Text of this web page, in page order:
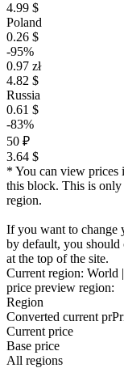
4.99 $
Poland
0.26 $
-95%
0.97 zł
4.82 $
Russia
0.61 $
-83%
50 ₽
3.64 $
* You can view prices
this block. This is only
region.
If you want to change
by default, you should
at the top of the site.
Current region: World
price preview region:
Region
Converted current prPr
Current price
Base price
All regions